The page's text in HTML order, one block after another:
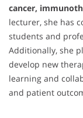
cancer,
lecturer, she has
students and
Additionally, she
develop new
learning and
and patient